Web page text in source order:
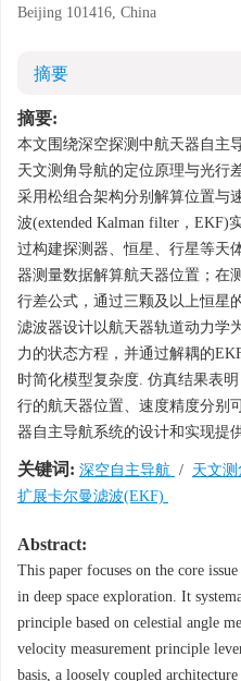
Beijing 101416, China
摘要
摘要:
本文围绕深空探测中航天器自主
天文测角导航的定位原理与光行
采用松组合架构分别解算位置与
波(extended Kalman filter，EKF)
过构建探测器、恒星、行星等天
器测量数据解算航天器位置；在
行差公式，通过三颗及以上恒星
滤波器设计以航天器轨道动力学
力的状态方程，并通过解耦的
时简化模型复杂度. 仿真结果表
行的航天器位置、速度精度分别
器自主导航系统的设计和实现提
关键词: 深空自主导航 / 天文
扩展卡尔曼滤波(EKF)
Abstract:
This paper focuses on the core
in deep space exploration. It
principle based on celestial angle
velocity measurement principle
basis, a loosely coupled